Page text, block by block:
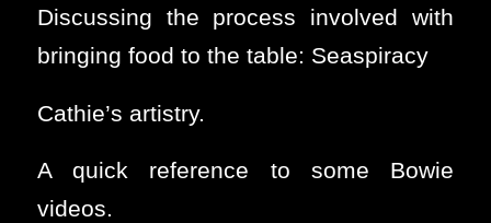
Discussing the process involved with
bringing food to the table: Seaspiracy
Cathie’s artistry.
A quick reference to some Bowie
videos.